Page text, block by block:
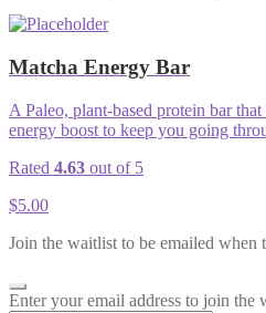
Matcha Energy Bar
A Paleo, plant-based protein bar
energy boost to keep you going
Rated 4.63 out of 5
$5.00
Join the waitlist to be emailed when
Dismiss
Enter your email address to join the